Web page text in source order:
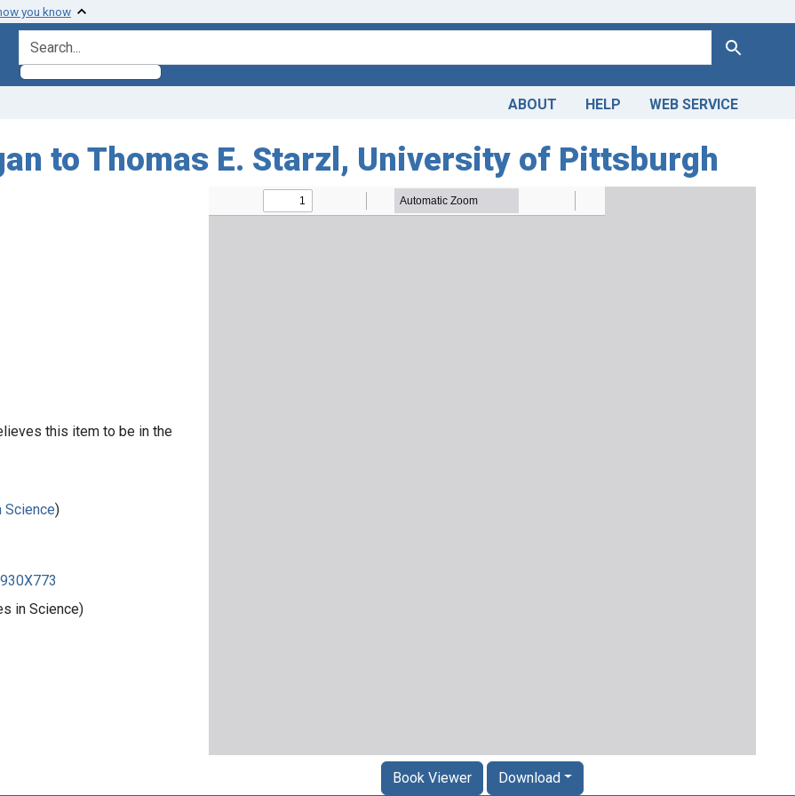
you know
search for Search
ABOUT HELP WEB SERVICE
to Thomas E. Starzl, University of Pittsburgh
this item to be in the
Science)
in Science)
Book Viewer Download